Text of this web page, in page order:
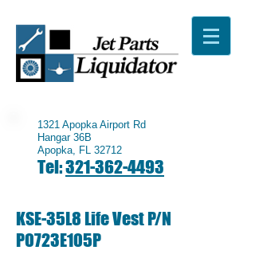
1321 Apopka Airport Rd
Hangar 36B
Apopka, FL 32712
Tel:321-362-4493
KSE-35L8 Life Vest P/N
P0723E105P